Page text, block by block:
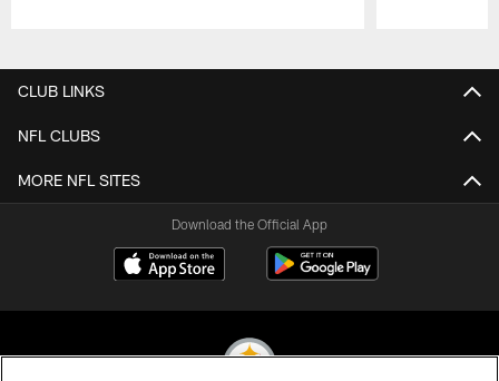
CLUB LINKS
NFL CLUBS
MORE NFL SITES
Download the Official App